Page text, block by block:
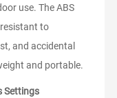
use. The ABS
to
and accidental
and portable.
Settings